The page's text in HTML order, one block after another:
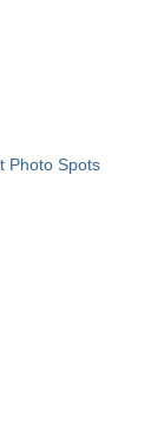
Photo Spots